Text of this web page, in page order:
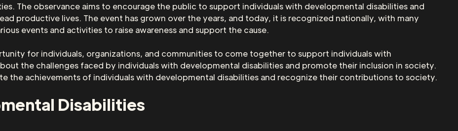
The observance aims to encourage the public to support individuals with developmental disabilities and
productive lives. The event has grown over the years, and today, it is recognized nationally, with many
events and activities to raise awareness and support the cause.
for individuals, organizations, and communities to come together to support individuals with
the challenges faced by individuals with developmental disabilities and promote their inclusion in society.
the achievements of individuals with developmental disabilities and recognize their contributions to society.
Disabilities